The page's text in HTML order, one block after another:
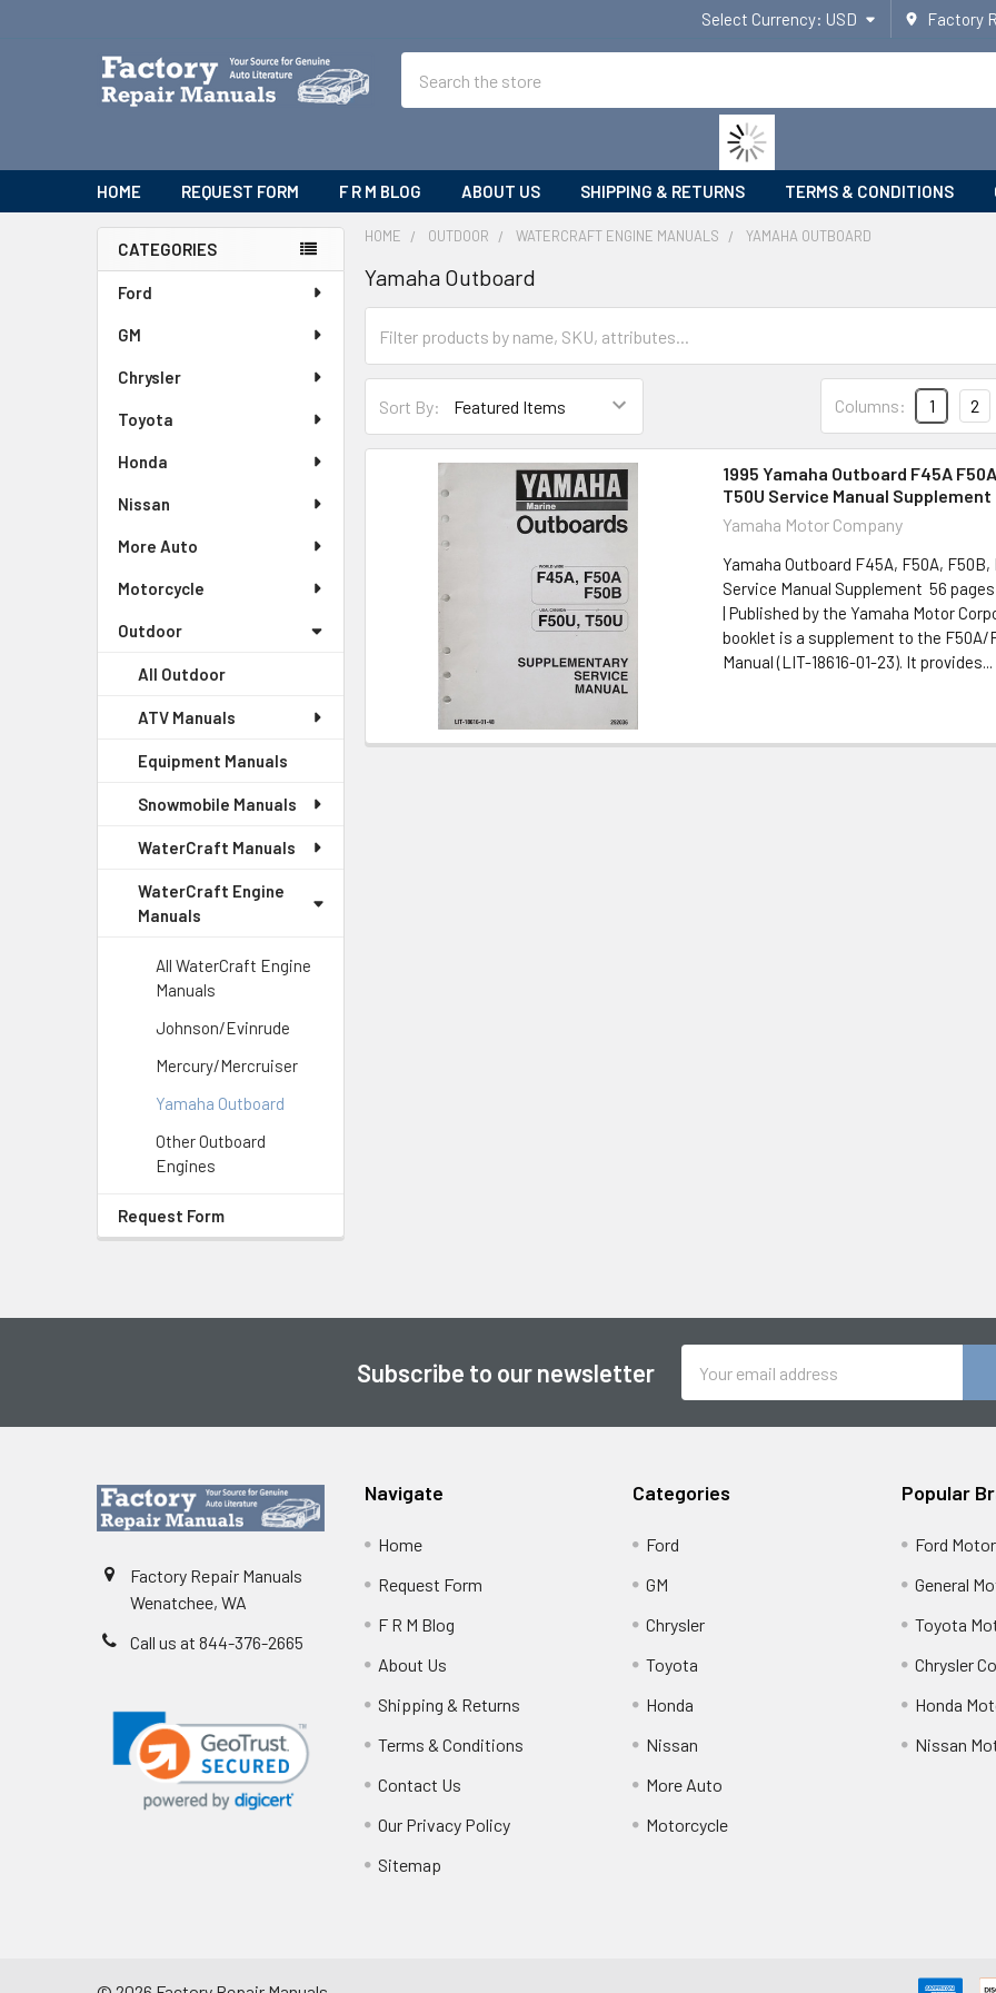
Select Currency: USD Factory
HOME REQUEST FORM F R M BLOG ABOUT US SHIPPING & RETURNS TERMS & CONDITIONS
Sidebar
CATEGORIES
Ford
GM
Chrysler
Toyota
Honda
Nissan
More Auto
Motorcycle
Outdoor
All Outdoor
ATV Manuals
Equipment Manuals
Snowmobile Manuals
WaterCraft Manuals
WaterCraft Engine
Manuals
All WaterCraft Engine
Manuals
Johnson/Evinrude
Mercury/Mercruiser
Yamaha Outboard
Other Outboard
Engines
Request Form
HOME OUTDOOR WATERCRAFT ENGINE MANUALS YAMAHA OUTBOARD
Yamaha Outboard
Sort By: Columns: 1 2
1995 Yamaha Outboard F45A
T50U Service Manual Supplement
Yamaha Motor Company
Yamaha Outboard F45A, F50A, F50B,
Service Manual Supplement 56 pages
| Published by the Yamaha Motor
booklet is a supplement to the F50A/
Manual (LIT-18616-01-23). It provides...
Subscribe to our newsletter
Address
Factory Repair Manuals
Wenatchee, WA
Call us at 844-376-2665
Navigate
Home
Request Form
F R M Blog
About Us
Shipping & Returns
Terms & Conditions
Contact Us
Our Privacy Policy
Sitemap
Categories
Ford
GM
Chrysler
Toyota
Honda
Nissan
More Auto
Motorcycle
Popular
Ford
General
Toyota
Chrysler
Honda
Nissan